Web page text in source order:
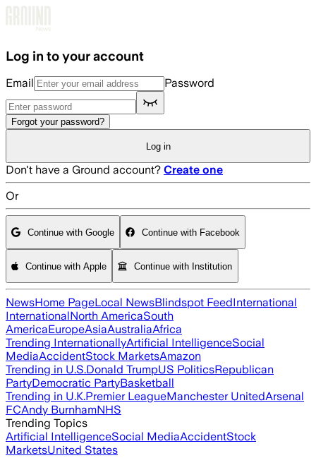
Log in to your account
Email Password
Forgot your password?
Log in
Don't have a Ground account? Create one
Or
Continue with Google Continue with Facebook
Continue with Apple Continue with Institution
NewsHome PageLocal NewsBlindspot FeedInternational
InternationalNorth AmericaSouth
AmericaEuropeAsiaAustraliaAfrica
Trending InternationallyArtificial IntelligenceSocial
MediaAccidentStock MarketsAmazon
Trending in U.S.Donald TrumpUS PoliticsRepublican
PartyDemocratic PartyBasketball
Trending in U.K.Premier LeagueManchester UnitedArsenal
FCAndy BurnhamNHS
Trending Topics
Artificial IntelligenceSocial MediaAccidentStock
MarketsUnited States